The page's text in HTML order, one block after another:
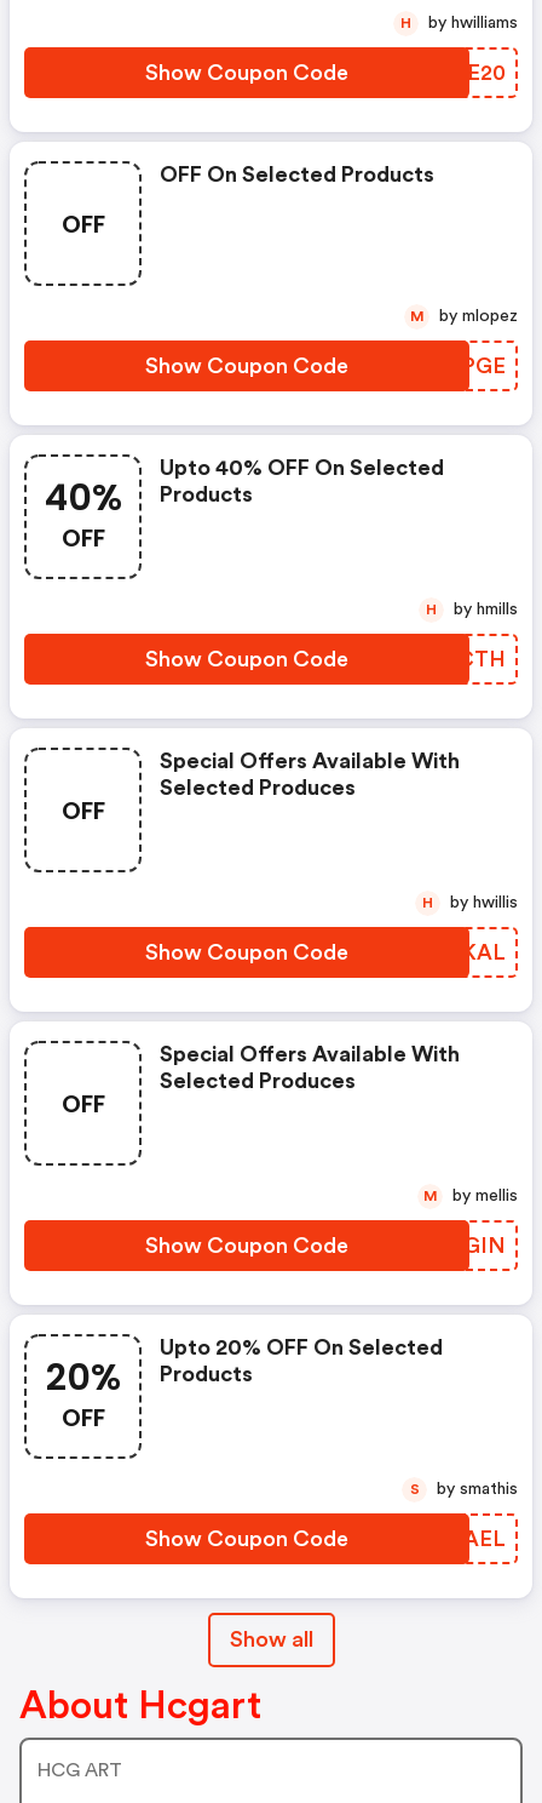
Show Coupon Code AXUE20
H by hwilliams
OFF
OFF On Selected Products
Show Coupon Code NPUPGE
M by mlopez
40%
OFF
Upto 40% OFF On Selected
Products
Show Coupon Code CYGCTH
H by hmills
OFF
Special Offers Available With
Selected Produces
Show Coupon Code PGQKAL
H by hwillis
OFF
Special Offers Available With
Selected Produces
Show Coupon Code ZIKGIN
M by mellis
20%
OFF
Upto 20% OFF On Selected
Products
Show Coupon Code DAOAEL
S by smathis
Show all
About Hcgart
HCG ART